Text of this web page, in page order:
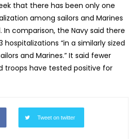
that there has been only one
among sailors and Marines
comparison, the Navy said there
“in a similarly sized
and Marines.” It said fewer
troops have tested positive for
Tweet on twitter